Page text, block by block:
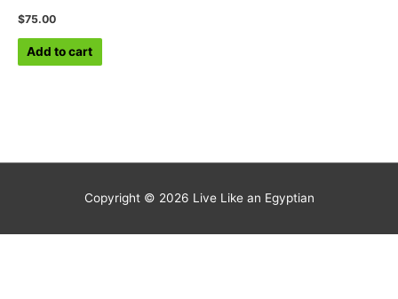
$75.00
Add to cart
Copyright © 2026 Live Like an Egyptian